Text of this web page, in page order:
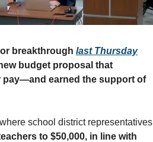
breakthrough last Thursday
budget proposal that
earned the support of
school district representatives
to $50,000, in line with